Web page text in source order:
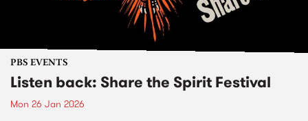
PBS EVENTS
Listen back: Share the Spirit Festival
Mon 26 Jan 2026